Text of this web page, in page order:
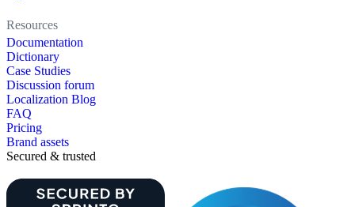
Resources
Documentation
Dictionary
Case Studies
Discussion forum
Localization Blog
FAQ
Pricing
Brand assets
Secured & trusted